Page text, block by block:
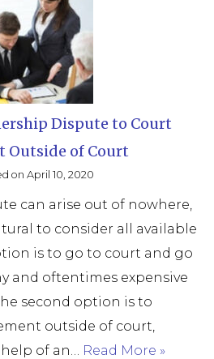
Dispute to Court
Outside of Court
on April 10, 2020
can arise out of nowhere,
to consider all available
is to go to court and go
and oftentimes expensive
second option is to
outside of court,
of an… Read More »